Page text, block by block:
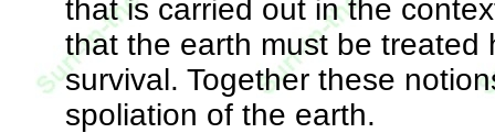
that is carried out in the
that the earth must be treated
survival. Together these
spoliation of the earth.